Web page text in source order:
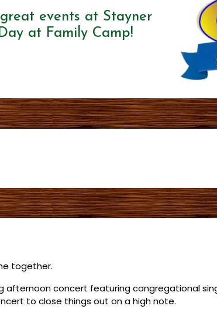
events at Stayner
at Family Camp!
together.
afternoon concert featuring congregational
to close things out on a high note.